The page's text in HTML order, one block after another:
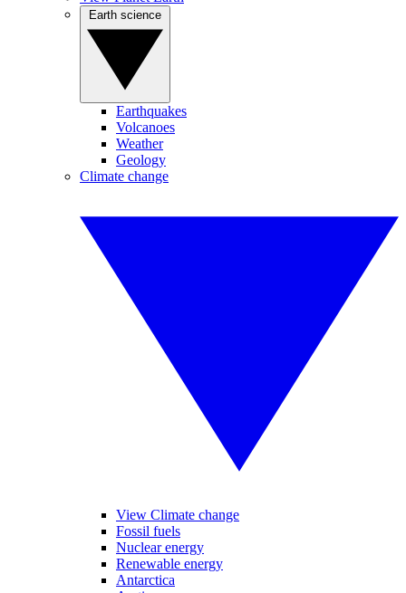
Earthquakes
Volcanoes
Weather
Geology
Climate change
View Climate change
Fossil fuels
Nuclear energy
Renewable energy
Antarctica